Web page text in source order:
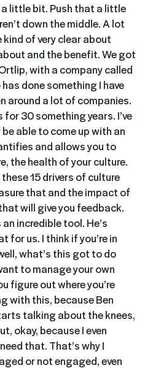
little bit. Push that a little
down the middle. A lot
of very clear about
and the benefit. We got
with a company called
has done something I have
around a lot of companies.
for 30 something years. I’ve
able to come up with an
and allows you to
the health of your culture.
these 15 drivers of culture
that and the impact of
will give you feedback.
incredible tool. He’s
for us. I think if you’re in
what’s this got to do
to manage your own
figure out where you’re
with this, because Ben
talking about the knees,
okay, because I even
that. That’s why I
or not engaged, even